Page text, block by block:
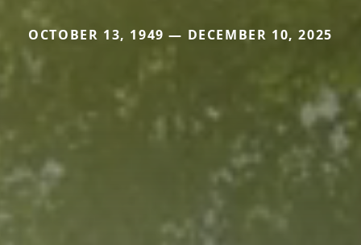
OCTOBER 13, 1949 — DECEMBER 10, 2025